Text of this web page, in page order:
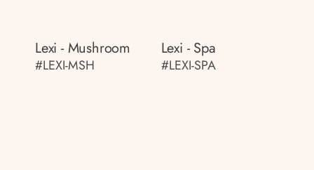
Lexi - Mushroom
#LEXI-MSH
Lexi - Spa
#LEXI-SPA